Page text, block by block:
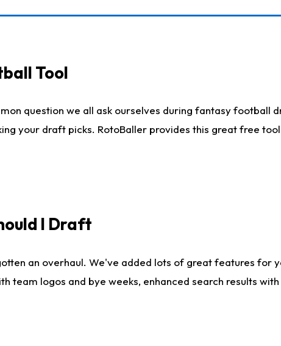
Tool
question we all ask ourselves during fantasy football
your draft picks. RotoBaller provides this great free
I Draft
an overhaul. We've added lots of great features for
team logos and bye weeks, enhanced search results